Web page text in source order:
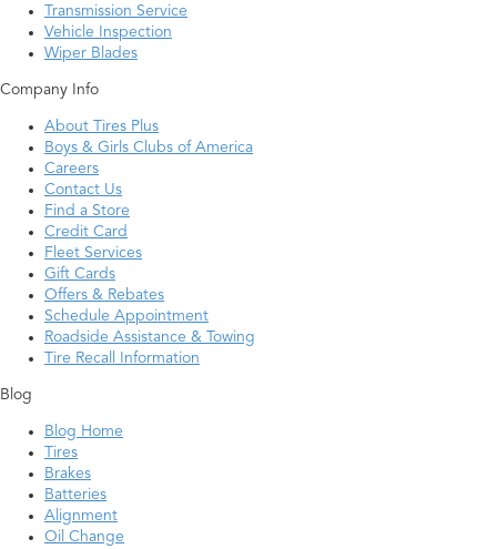
Transmission Service
Vehicle Inspection
Wiper Blades
Company Info
About Tires Plus
Boys & Girls Clubs of America
Careers
Contact Us
Find a Store
Credit Card
Fleet Services
Gift Cards
Offers & Rebates
Schedule Appointment
Roadside Assistance & Towing
Tire Recall Information
Blog
Blog Home
Tires
Brakes
Batteries
Alignment
Oil Change